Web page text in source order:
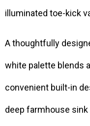
illuminated toe-kick
A thoughtfully
white palette blends
convenient built-in
deep farmhouse sink